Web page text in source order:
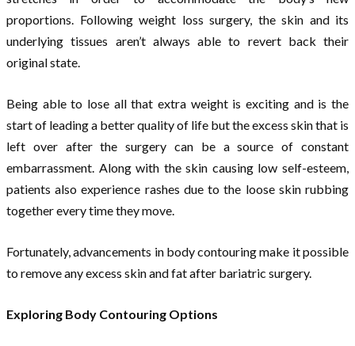
proportions. Following weight loss surgery, the skin and its
underlying tissues aren’t always able to revert back their
original state.
Being able to lose all that extra weight is exciting and is the
start of leading a better quality of life but the excess skin that is
left over after the surgery can be a source of constant
embarrassment. Along with the skin causing low self-esteem,
patients also experience rashes due to the loose skin rubbing
together every time they move.
Fortunately, advancements in body contouring make it possible
to remove any excess skin and fat after bariatric surgery.
Exploring Body Contouring Options